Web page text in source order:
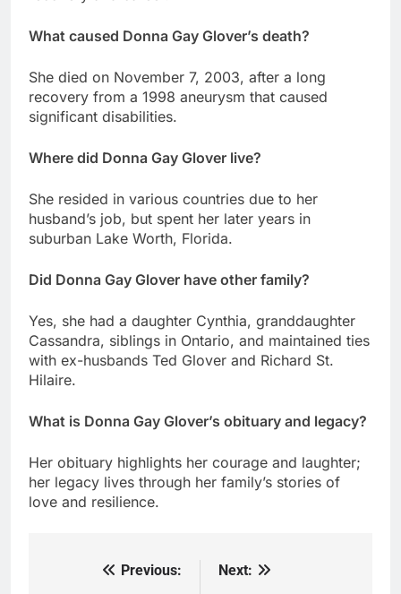
What caused Donna Gay Glover’s death?
She died on November 7, 2003, after a long
recovery from a 1998 aneurysm that caused
significant disabilities.
Where did Donna Gay Glover live?
She resided in various countries due to her
husband’s job, but spent her later years in
suburban Lake Worth, Florida.
Did Donna Gay Glover have other family?
Yes, she had a daughter Cynthia, granddaughter
Cassandra, siblings in Ontario, and maintained ties
with ex-husbands Ted Glover and Richard St.
Hilaire.
What is Donna Gay Glover’s obituary and legacy?
Her obituary highlights her courage and laughter;
her legacy lives through her family’s stories of
love and resilience.
Previous:
Next: